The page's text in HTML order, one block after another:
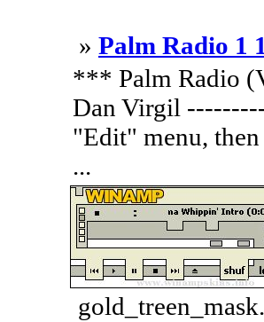
» Palm Radio 1
*** Palm Radio
Dan Virgil
"Edit" menu,
...